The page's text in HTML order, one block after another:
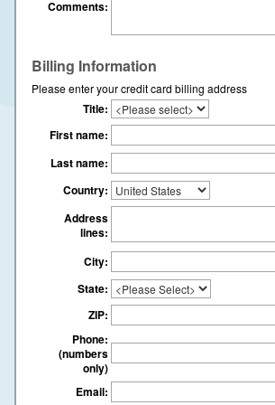
Comments:
Billing Information
Please enter your credit card billing address
Title:
First name:
Last name:
Country:
Address
lines:
City:
State:
ZIP:
Phone:
(numbers
only)
Email: